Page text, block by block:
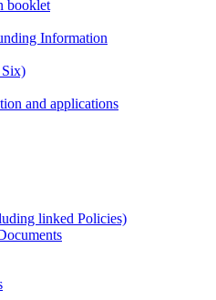
booklet
Information
Six)
and applications
linked Policies)